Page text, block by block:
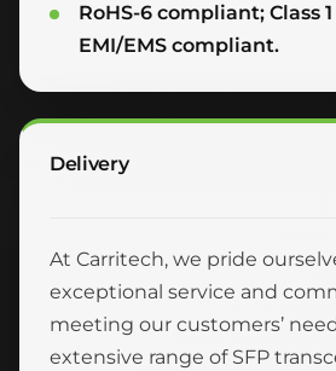
RoHS-6 compliant; Class
EMI/EMS compliant.
Delivery
At Carritech, we pride
exceptional service and
meeting our customers’
extensive range of SFP